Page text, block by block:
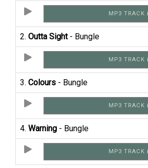
MP3 TRACK
2. Outta Sight- Bungle
MP3 TRACK
3. Colours - Bungle
MP3 TRACK
4. Warning - Bungle
MP3 TRACK